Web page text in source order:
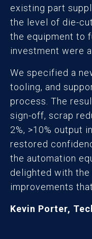
existing part
the level of die-
the equipment to
investment were
We specified a
tooling, and
process. The
sign-off, scrap
2%, >10% output
restored
the automation
delighted with
improvements
Kevin Porter,